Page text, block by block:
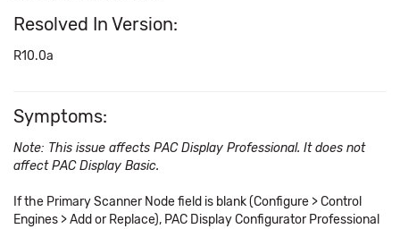
Resolved In Version:
R10.0a
Symptoms:
Note: This issue affects PAC Display Professional. It does not
affect PAC Display Basic.
If the Primary Scanner Node field is blank (Configure > Control
Engines > Add or Replace), PAC Display Configurator Professional